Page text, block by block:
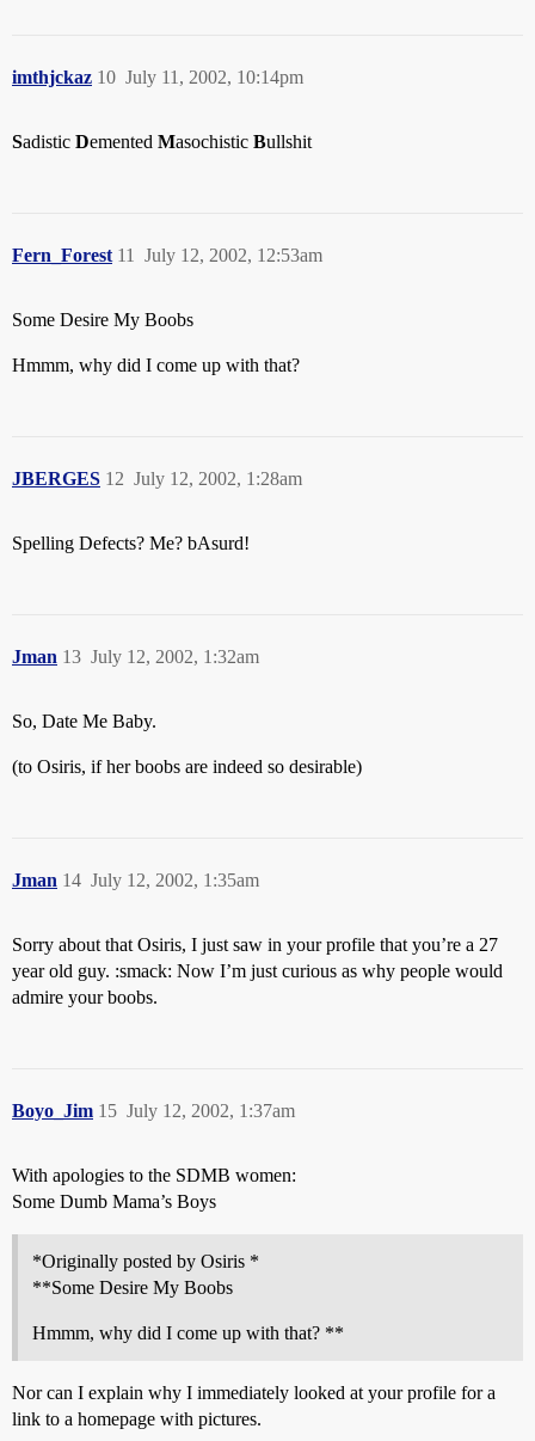
imthjckaz July 11, 2002, 10:14pm
10
Sadistic Demented Masochistic Bullshit
Fern_Forest July 12, 2002, 12:53am
11
Some Desire My Boobs
Hmmm, why did I come up with that?
JBERGES July 12, 2002, 1:28am
12
Spelling Defects? Me? bAsurd!
Jman July 12, 2002, 1:32am
13
So, Date Me Baby.
(to Osiris, if her boobs are indeed so desirable)
Jman July 12, 2002, 1:35am
14
Sorry about that Osiris, I just saw in your profile that you’re a 27
year old guy. :smack: Now I’m just curious as why people would
admire your boobs.
Boyo_Jim July 12, 2002, 1:37am
15
With apologies to the SDMB women:
Some Dumb Mama’s Boys
*Originally posted by Osiris *
**Some Desire My Boobs
Hmmm, why did I come up with that? **
Nor can I explain why I immediately looked at your profile for a
link to a homepage with pictures.